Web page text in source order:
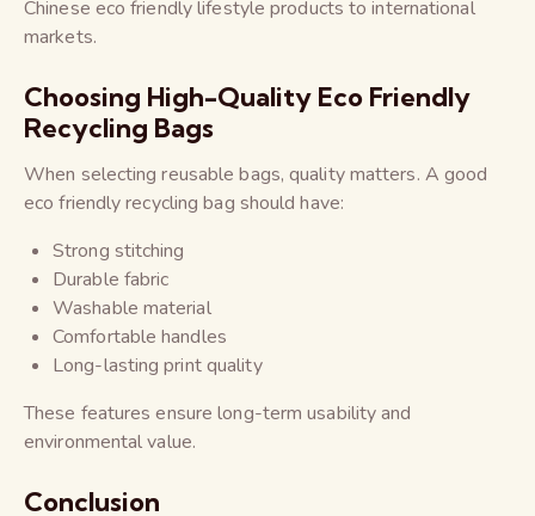
Chinese eco friendly lifestyle products to international
markets.
Choosing High-Quality Eco Friendly
Recycling Bags
When selecting reusable bags, quality matters. A good
eco friendly recycling bag should have:
Strong stitching
Durable fabric
Washable material
Comfortable handles
Long-lasting print quality
These features ensure long-term usability and
environmental value.
Conclusion